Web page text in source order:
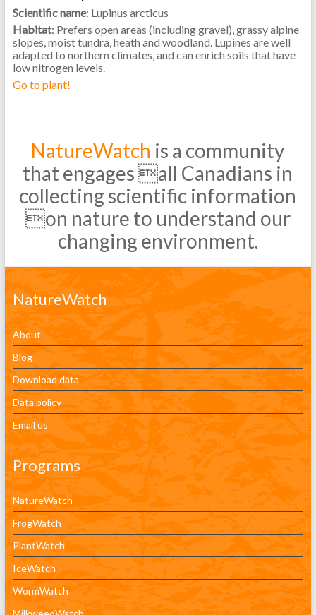
Scientific name: Lupinus arcticus
Habitat: Prefers open areas (including gravel), grassy alpine
slopes, moist tundra, heath and woodland. Lupines are well
adapted to northern climates, and can enrich soils that have
low nitrogen levels.
Go to plant!
NatureWatch is a community
that engages all Canadians in
collecting scientific information
on nature to understand our
changing environment.
NatureWatch
About
Blog
Download data
Data policy
Email us
Programs
NatureWatch
FrogWatch
PlantWatch
IceWatch
WormWatch